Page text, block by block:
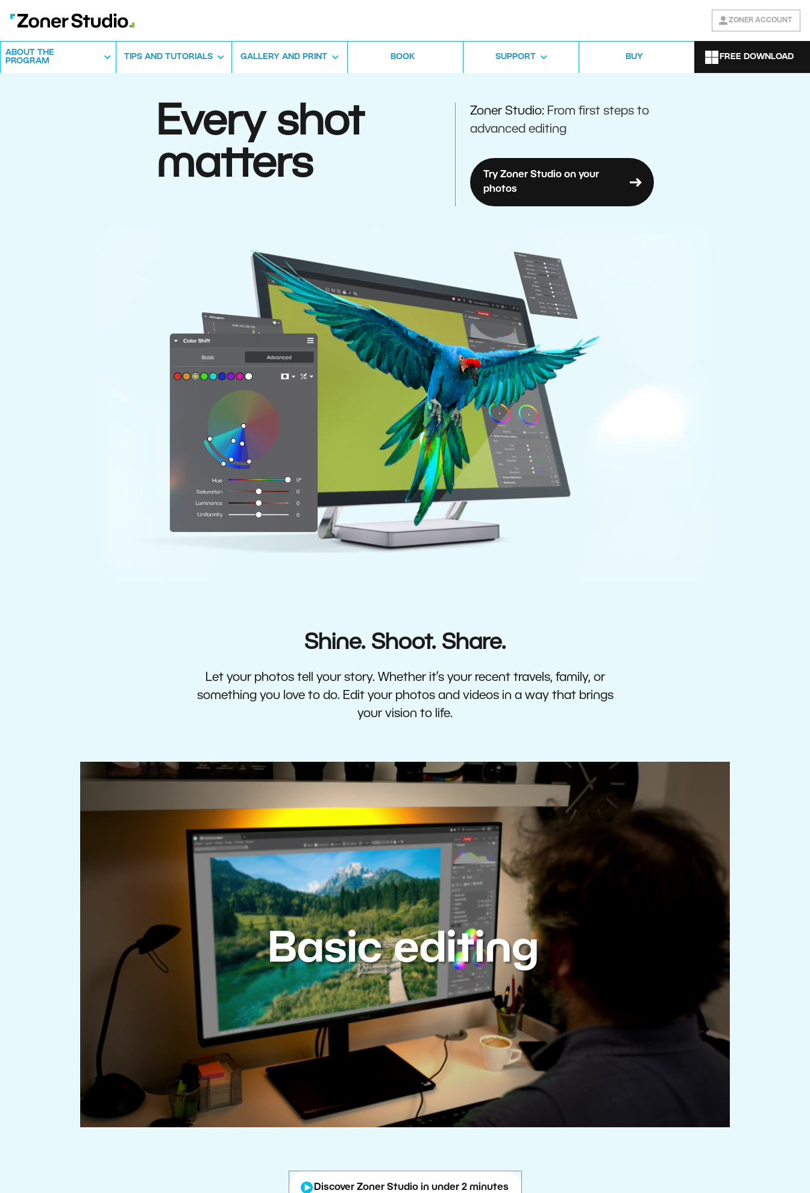
ZONER ACCOUNT
ABOUT THE
PROGRAM
TIPS AND TUTORIALS GALLERY AND PRINT BOOK SUPPORT BUY FREE DOWNLOAD
Every shot
matters
Zoner Studio: From first steps to
advanced editing
Try Zoner Studio on your
photos
Shine. Shoot. Share.
Let your photos tell your story. Whether it’s your recent travels, family, or
something you love to do. Edit your photos and videos in a way that brings
your vision to life.
Discover Zoner Studio in under 2 minutes